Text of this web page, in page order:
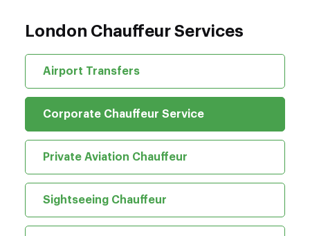
London Chauffeur Services
Airport Transfers
Corporate Chauffeur Service
Private Aviation Chauffeur
Sightseeing Chauffeur